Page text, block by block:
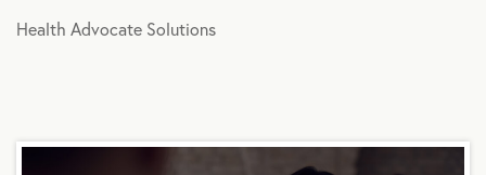
Health Advocate Solutions